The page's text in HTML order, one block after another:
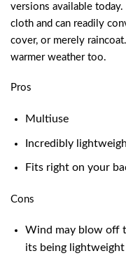
versions available
cloth and can readily
cover, or merely
warmer weather too.
Pros
Multiuse
Incredibly
Fits right on your
Cons
Wind may blow off
its being lightweight